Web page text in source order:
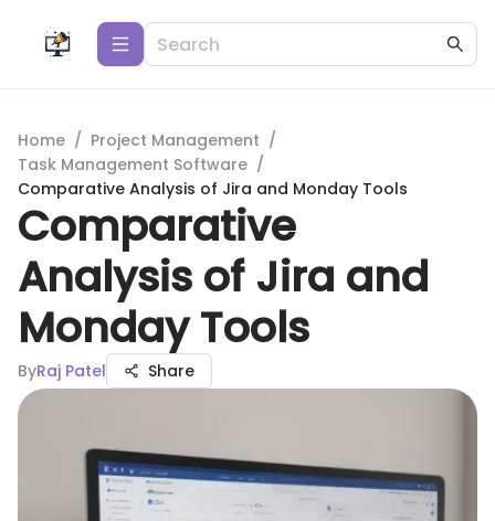
Home / Project Management /
Task Management Software /
Comparative Analysis of Jira and Monday Tools
Comparative
Analysis of Jira and
Monday Tools
ByRaj Patel Share